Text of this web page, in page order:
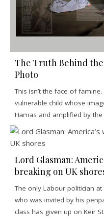
The Truth Behind the
Photo
This isn’t the face of
vulnerable child whose
Hamas and amplified by
Lord Glasman:
breaking on UK
The only Labour politician
who was invited by his
class has given up on Keir